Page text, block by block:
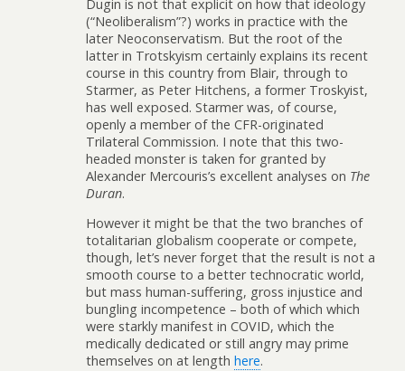
Dugin is not that explicit on how that ideology
(“Neoliberalism”?) works in practice with the
later Neoconservatism. But the root of the
latter in Trotskyism certainly explains its recent
course in this country from Blair, through to
Starmer, as Peter Hitchens, a former Troskyist,
has well exposed. Starmer was, of course,
openly a member of the CFR-originated
Trilateral Commission. I note that this two-
headed monster is taken for granted by
Alexander Mercouris’s excellent analyses on The
Duran.
However it might be that the two branches of
totalitarian globalism cooperate or compete,
though, let’s never forget that the result is not a
smooth course to a better technocratic world,
but mass human-suffering, gross injustice and
bungling incompetence – both of which which
were starkly manifest in COVID, which the
medically dedicated or still angry may prime
themselves on at length here.